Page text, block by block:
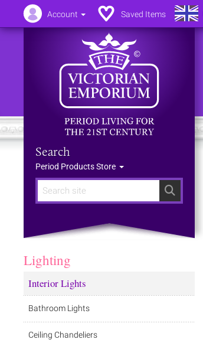
Search
Search
Period Products Store
Lighting
Interior Lights
Bathroom Lights
Ceiling Chandeliers
Account Saved Items